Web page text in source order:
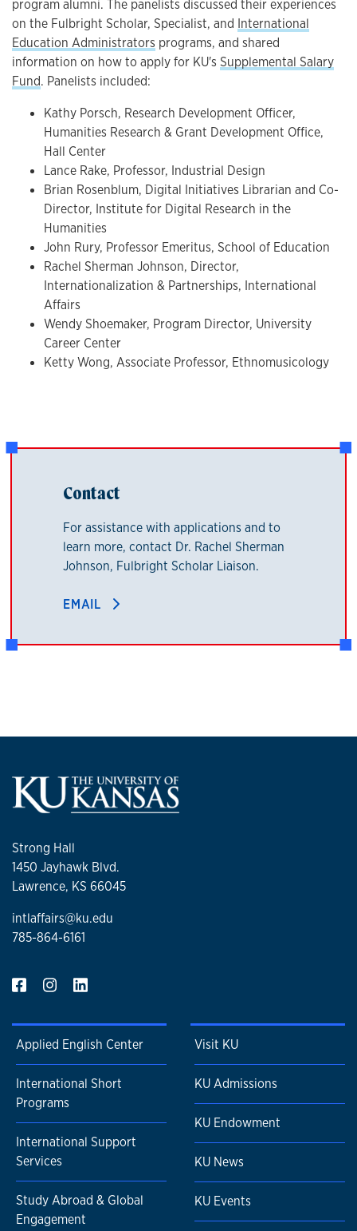
program alumni. The panelists discussed their experiences
on the Fulbright Scholar, Specialist, and International
Education Administrators programs, and shared
information on how to apply for KU's Supplemental Salary
Fund. Panelists included:
Kathy Porsch, Research Development Officer,
Humanities Research & Grant Development Office,
Hall Center
Lance Rake, Professor, Industrial Design
Brian Rosenblum, Digital Initiatives Librarian and Co-
Director, Institute for Digital Research in the
Humanities
John Rury, Professor Emeritus, School of Education
Rachel Sherman Johnson, Director,
Internationalization & Partnerships, International
Affairs
Wendy Shoemaker, Program Director, University
Career Center
Ketty Wong, Associate Professor, Ethnomusicology
Contact
For assistance with applications and to
learn more, contact Dr. Rachel Sherman
Johnson, Fulbright Scholar Liaison.
EMAIL
Strong Hall
1450 Jayhawk Blvd.
Lawrence, KS 66045
intlaffairs@ku.edu
785-864-6161
Applied English Center
International Short
Programs
International Support
Services
Study Abroad & Global
Engagement
Visit KU
KU Admissions
KU Endowment
KU News
KU Events